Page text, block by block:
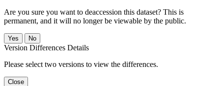
Are you sure you want to deaccession this dataset? This is
permanent, and it will no longer be viewable by the public.
No
Version Differences Details
Please select two versions to view the differences.
Close